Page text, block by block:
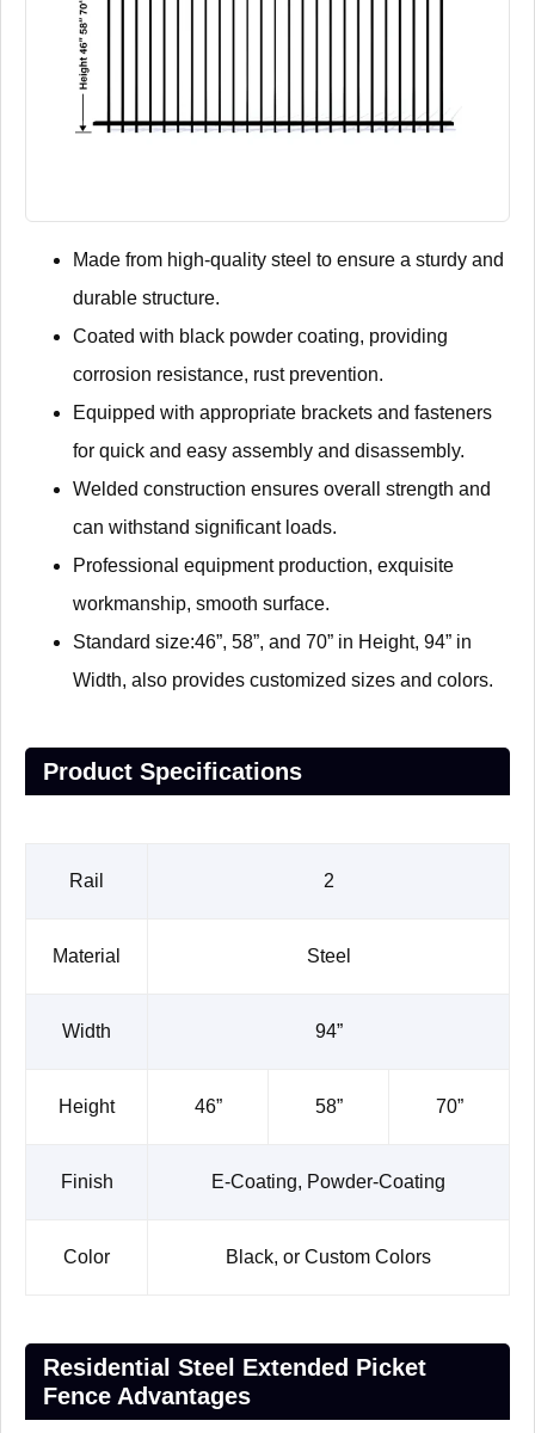
Made from high-quality steel to ensure a sturdy and
durable structure.
Coated with black powder coating, providing
corrosion resistance, rust prevention.
Equipped with appropriate brackets and fasteners
for quick and easy assembly and disassembly.
Welded construction ensures overall strength and
can withstand significant loads.
Professional equipment production, exquisite
workmanship, smooth surface.
Standard size:46”, 58”, and 70” in Height, 94” in
Width, also provides customized sizes and colors.
Product Specifications
Rail 2
Material Steel
Width 94”
Height 46” 58” 70”
Finish E-Coating, Powder-Coating
Color Black, or Custom Colors
Residential Steel Extended Picket
Fence Advantages